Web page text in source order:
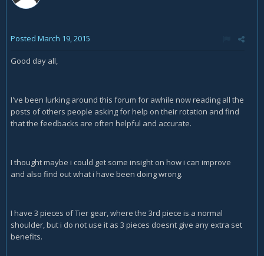
Posted March 19, 2015
Good day all,
I've been lurking around this forum for awhile now reading all the
posts of others people asking for help on their rotation and find
that the feedbacks are often helpful and accurate.
I thought maybe i could get some insight on how i can improve
and also find out what i have been doing wrong.
I have 3 pieces of Tier gear, where the 3rd piece is a normal
shoulder, but i do not use it as 3 pieces doesnt give any extra set
benefits.